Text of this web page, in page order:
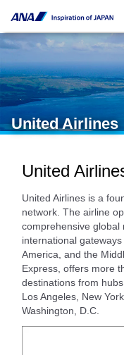
United Airlines
United
United Airlines is a
network. The airline
comprehensive global
international
America, and the
Express, offers more
destinations from
Los Angeles, New
Washington, D.C.